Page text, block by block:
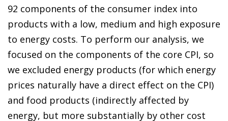
92 components of the consumer index into
products with a low, medium and high exposure
to energy costs. To perform our analysis, we
focused on the components of the core CPI, so
we excluded energy products (for which energy
prices naturally have a direct effect on the CPI)
and food products (indirectly affected by
energy, but more substantially by other cost